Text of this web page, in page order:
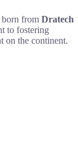
born fromDratech
to fostering
on the continent.